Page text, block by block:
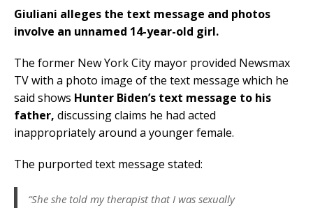
Giuliani alleges the text message and photos
involve an unnamed 14-year-old girl.
The former New York City mayor provided Newsmax
TV with a photo image of the text message which he
said shows Hunter Biden’s text message to his
father, discussing claims he had acted
inappropriately around a younger female.
The purported text message stated:
“She she told my therapist that I was sexually